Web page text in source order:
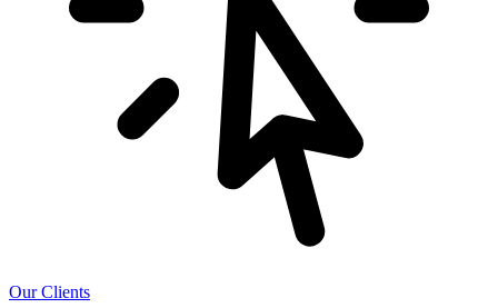
Our Clients